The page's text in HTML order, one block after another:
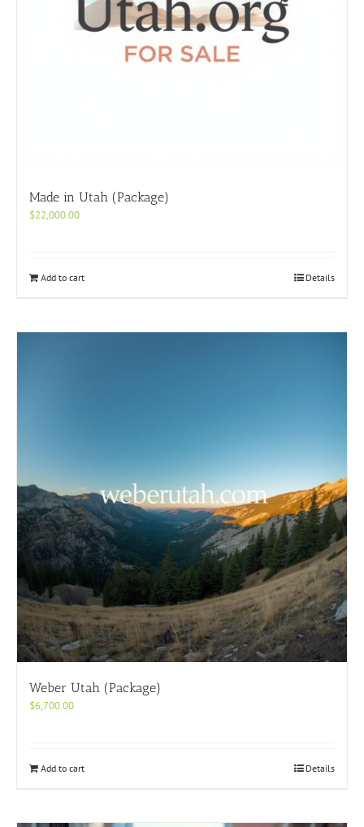
Made in Utah (Package)
$22,000.00
Add to cart Details
Weber Utah (Package)
$6,700.00
Add to cart Details